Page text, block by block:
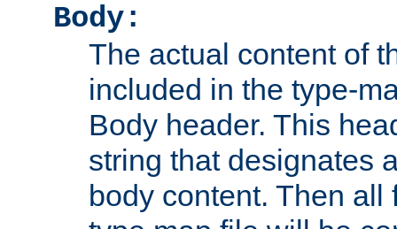
Body:
The actual content of
included in the type-
Body header. This
string that designates
body content. Then